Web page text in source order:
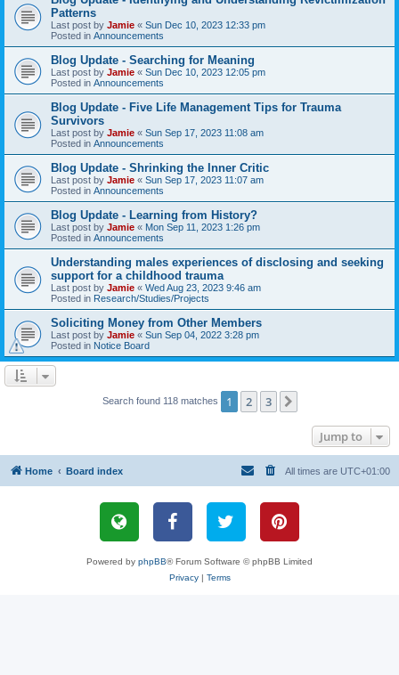
Patterns
Last post by Jamie « Sun Dec 10, 2023 12:33 pm
Posted in Announcements
Blog Update - Searching for Meaning
Last post by Jamie « Sun Dec 10, 2023 12:05 pm
Posted in Announcements
Blog Update - Five Life Management Tips for Trauma
Survivors
Last post by Jamie « Sun Sep 17, 2023 11:08 am
Posted in Announcements
Blog Update - Shrinking the Inner Critic
Last post by Jamie « Sun Sep 17, 2023 11:07 am
Posted in Announcements
Blog Update - Learning from History?
Last post by Jamie « Mon Sep 11, 2023 1:26 pm
Posted in Announcements
Understanding males experiences of disclosing and seeking
support for a childhood trauma
Last post by Jamie « Wed Aug 23, 2023 9:46 am
Posted in Research/Studies/Projects
Soliciting Money from Other Members
Last post by Jamie « Sun Sep 04, 2022 3:28 pm
Posted in Notice Board
Search found 118 matches 1 2 3
Jump to
Home Board index All times are UTC+01:00
Powered by phpBB® Forum Software © phpBB Limited
Privacy| Terms